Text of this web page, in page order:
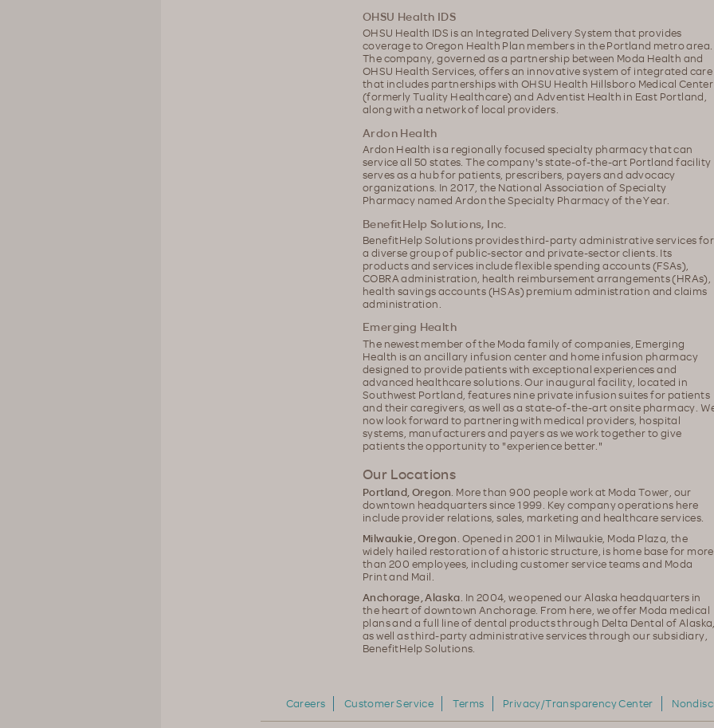
OHSU Health IDS
OHSU Health IDS is an Integrated Delivery System that provides
coverage to Oregon Health Plan members in the Portland metro area.
The company, governed as a partnership between Moda Health and
OHSU Health Services, offers an innovative system of integrated care
that includes partnerships with OHSU Health Hillsboro Medical Center
(formerly Tuality Healthcare) and Adventist Health in East Portland,
along with a network of local providers.
Ardon Health
Ardon Health is a regionally focused specialty pharmacy that can
service all 50 states. The company's state-of-the-art Portland facility
serves as a hub for patients, prescribers, payers and advocacy
organizations. In 2017, the National Association of Specialty
Pharmacy named Ardon the Specialty Pharmacy of the Year.
BenefitHelp Solutions, Inc.
BenefitHelp Solutions provides third-party administrative services for
a diverse group of public-sector and private-sector clients. Its
products and services include flexible spending accounts (FSAs),
COBRA administration, health reimbursement arrangements (HRAs),
health savings accounts (HSAs) premium administration and claims
administration.
Emerging Health
The newest member of the Moda family of companies, Emerging
Health is an ancillary infusion center and home infusion pharmacy
designed to provide patients with exceptional experiences and
advanced healthcare solutions. Our inaugural facility, located in
Southwest Portland, features nine private infusion suites for patients
and their caregivers, as well as a state-of-the-art onsite pharmacy.
now look forward to partnering with medical providers, hospital
systems, manufacturers and payers as we work together to give
patients the opportunity to "experience better."
Our Locations
Portland, Oregon . More than 900 people work at Moda Tower, our
downtown headquarters since 1999. Key company operations here
include provider relations, sales, marketing and healthcare services.
Milwaukie, Oregon . Opened in 2001 in Milwaukie, Moda Plaza, the
widely hailed restoration of a historic structure, is home base for more
than 200 employees, including customer service teams and Moda
Print and Mail.
Anchorage, Alaska . In 2004, we opened our Alaska headquarters in
the heart of downtown Anchorage. From here, we offer Moda medical
plans and a full line of dental products through Delta Dental of
as well as third-party administrative services through our subsidiary,
BenefitHelp Solutions.
Careers Customer Service Terms Privacy/Transparency Center